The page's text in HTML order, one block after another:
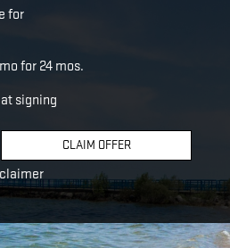
for
for 24 mos.
signing
CLAIM OFFER